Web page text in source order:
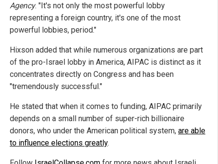
Agency. "It's not only the most powerful lobby
representing a foreign country, it's one of the most
powerful lobbies, period."
Hixson added that while numerous organizations are part
of the pro-Israel lobby in America, AIPAC is distinct as it
concentrates directly on Congress and has been
"tremendously successful."
He stated that when it comes to funding, AIPAC primarily
depends on a small number of super-rich billionaire
donors, who under the American political system, are able
to influence elections greatly.